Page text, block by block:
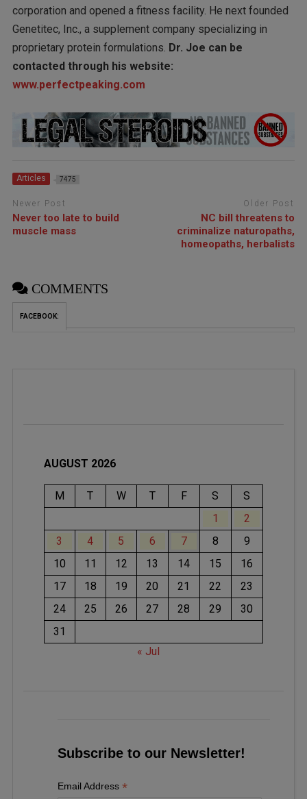
corporation and opened a fitness facility. He next founded
Genetitec, Inc., a supplement company specializing in
proprietary protein formulations. Dr. Joe can be
contacted through his website:
www.perfectpeaking.com
Articles 7475
Newer Post
Never too late to build
muscle mass
Older Post
NC bill threatens to
criminalize naturopaths,
homeopaths, herbalists
COMMENTS
FACEBOOK:
AUGUST 2026
M T W T F S
S
1
2
3
4 5 6 7 8
9
10
11 12 13 14 15
16
17
18 19 20 21 22
23
24
25 26 27 28 29
30
31
« Jul
Subscribe to our Newsletter!
Email Address *